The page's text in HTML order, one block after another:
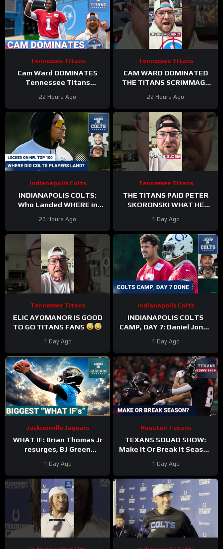
Tennessee Titans
Cam Ward DOMINATES
Tennessee Titans
HEATING UP At Perfect
Time
22 Hours Ago
Tennessee Titans
CAM WARD DOMINATED
THE TITANS SCRIMMAGE
22 Hours Ago
Indianapolis Colts
INDIANAPOLIS COLTS:
Who Landed WHERE in
23 Hours Ago
Tennessee Titans
THE TITANS PAID PETER
SKORONSKI WHAT HE
1 Day Ago
Tennessee Titans
ELIC AYOMANOR IS GOOD
TO GO TITANS FANS
1 Day Ago
Indianapolis Colts
INDIANAPOLIS COLTS
CAMP, DAY 7: Daniel Jones
Richardson Sr. STRUGGLES
1 Day Ago
Jacksonville Jaguars
WHAT IF: Brian Thomas Jr
resurges, BJ Green
and Zach Durfee Really Is
HIM
1 Day Ago
Houston Texans
TEXANS SQUAD SHOW:
Make It Or Break It Season
1 Day Ago